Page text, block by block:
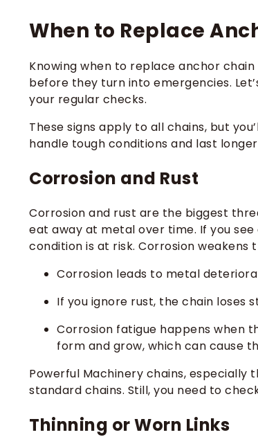
When to Replace
Knowing when to replace anchor
before they turn into emergencies.
your regular checks.
These signs apply to all chains, but
handle tough conditions and last
Corrosion and Rust
Corrosion and rust are the biggest
eat away at metal over time. If you
condition is at risk. Corrosion weakens
Corrosion leads to metal
If you ignore rust, the chain loses
Corrosion fatigue happens when
form and grow, which can cause
Powerful Machinery chains,
standard chains. Still, you need to
Thinning or Worn Links